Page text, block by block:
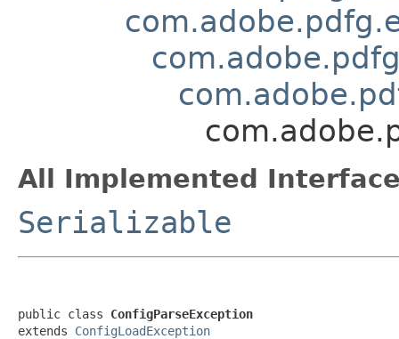
All Implemented
Serializable
public class ConfigParseException
extends ConfigLoadException